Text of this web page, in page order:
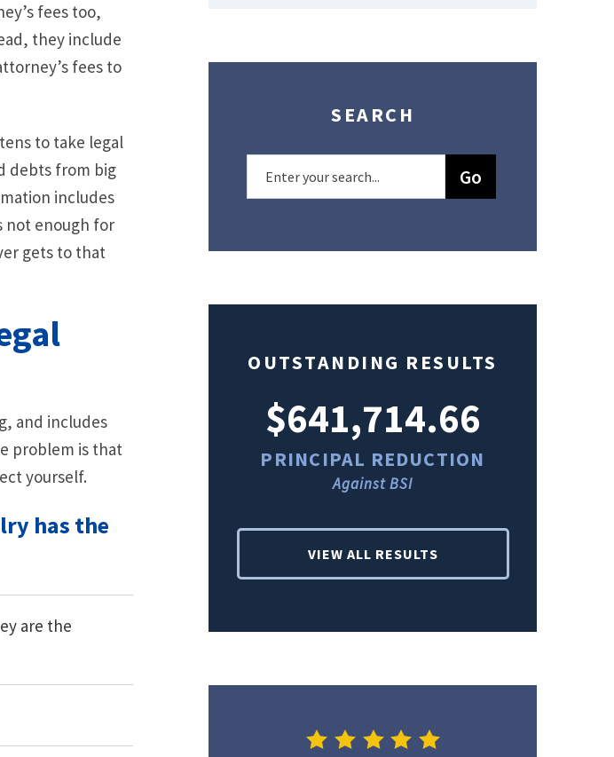
fees too,
they include
fees to
to take legal
debts from big
includes
not enough for
gets to that
and includes
problem is that
yourself.
has the
are the
SEARCH
OUTSTANDING RESULTS
REDUCTION
Against Ocwen
$641,714.66
PRINCIPAL REDUCTION
Against BSI
VIEW ALL RESULTS